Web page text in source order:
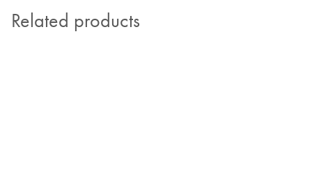
Related products